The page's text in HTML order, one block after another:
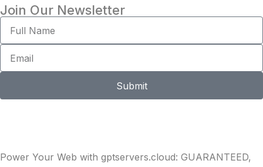
Join Our Newsletter
Submit
Power Your Web with gptservers.cloud: GUARANTEED,